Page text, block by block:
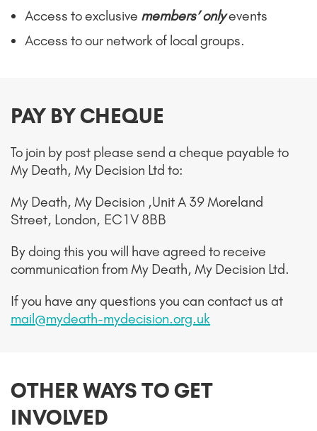
Access to exclusive members’ onlyevents
Access to our network of local groups.
PAY BY CHEQUE
To join by post please send a cheque payable to
My Death, My Decision Ltd to:
My Death, My Decision ,Unit A 39 Moreland
Street, London, EC1V 8BB
By doing this you will have agreed to receive
communication from My Death, My Decision Ltd.
If you have any questions you can contact us at
mail@mydeath-mydecision.org.uk
OTHER WAYS TO GET
INVOLVED